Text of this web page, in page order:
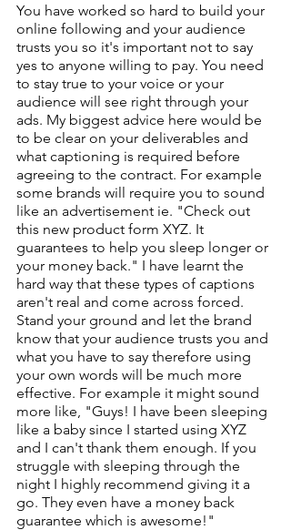
You have worked so hard to build your
online following and your audience
trusts you so it's important not to say
yes to anyone willing to pay. You need
to stay true to your voice or your
audience will see right through your
ads. My biggest advice here would be
to be clear on your deliverables and
what captioning is required before
agreeing to the contract. For example
some brands will require you to sound
like an advertisement ie. "Check out
this new product form XYZ. It
guarantees to help you sleep longer or
your money back." I have learnt the
hard way that these types of captions
aren't real and come across forced.
Stand your ground and let the brand
know that your audience trusts you and
what you have to say therefore using
your own words will be much more
effective. For example it might sound
more like, "Guys! I have been sleeping
like a baby since I started using XYZ
and I can't thank them enough. If you
struggle with sleeping through the
night I highly recommend giving it a
go. They even have a money back
guarantee which is awesome!"